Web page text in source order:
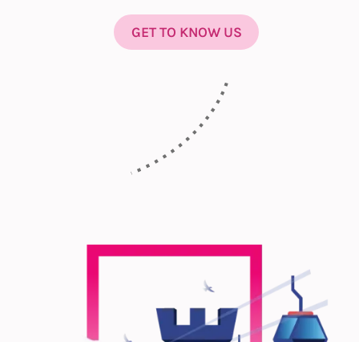
GET TO KNOW US